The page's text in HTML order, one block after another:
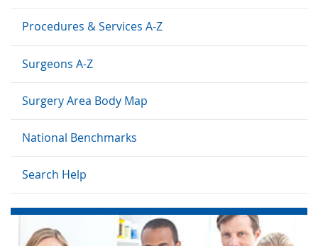
Procedures & Services A-Z
Surgeons A-Z
Surgery Area Body Map
National Benchmarks
Search Help